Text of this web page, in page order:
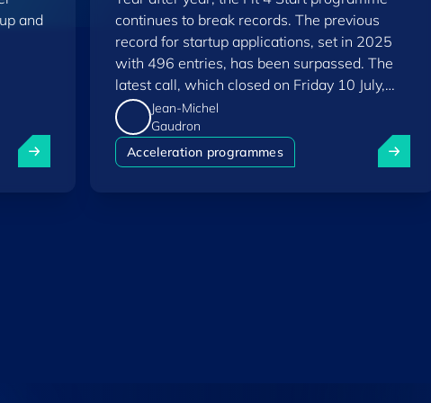
and
Luxembourg among Europe's startup "front-runners" in new
continues to break records. The previous
record for startup applications, set in 2025
with 496 entries, has been surpassed. The
latest call, which closed on Friday 10 July,
saw a total of 556 applications.
Jean-Michel
Gaudron
Acceleration programmes
Fit 4